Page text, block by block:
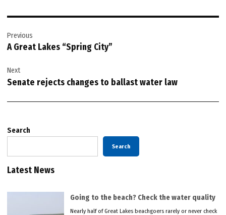
navigation
Previous
A Great Lakes “Spring City”
Next
Senate rejects changes to ballast water law
Search
Search
Latest News
Going to the beach? Check the water quality
Nearly half of Great Lakes beachgoers rarely or never check